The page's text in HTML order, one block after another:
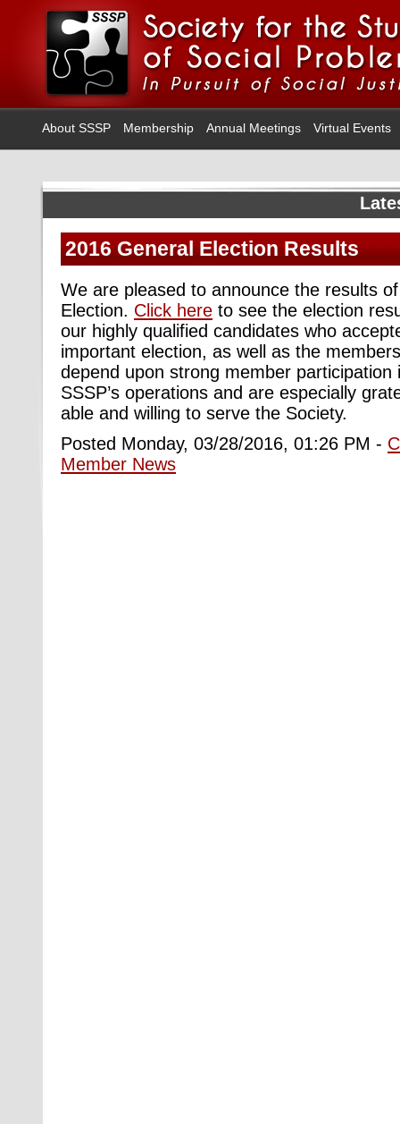
About SSSP Membership Annual Meetings Virtual Events
2016 General Election Results
We are pleased to announce the results
Election. Click here to see the election
our highly qualified candidates who
important election, as well as the
depend upon strong member participation
SSSP’s operations and are especially
able and willing to serve the Society.
Posted Monday, 03/28/2016, 01:26 PM -
Member News